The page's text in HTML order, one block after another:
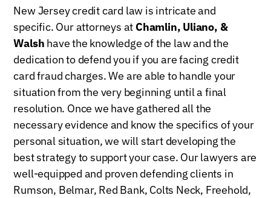
New Jersey credit card law is intricate and
specific. Our attorneys at Chamlin, Uliano, &
Walsh have the knowledge of the law and the
dedication to defend you if you are facing credit
card fraud charges. We are able to handle your
situation from the very beginning until a final
resolution. Once we have gathered all the
necessary evidence and know the specifics of your
personal situation, we will start developing the
best strategy to support your case. Our lawyers are
well-equipped and proven defending clients in
Rumson, Belmar, Red Bank, Colts Neck, Freehold,